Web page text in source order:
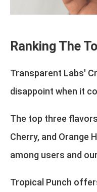
Ranking The
Transparent Labs'
disappoint when it
The top three
Cherry, and Orange
among users and
Tropical Punch